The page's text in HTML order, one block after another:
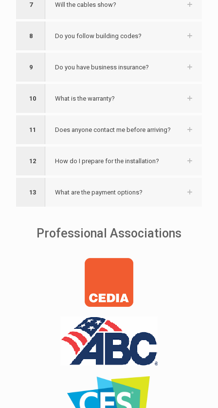
7 Will the cables show?
8 Do you follow building codes?
9 Do you have business insurance?
10 What is the warranty?
11 Does anyone contact me before arriving?
12 How do I prepare for the installation?
13 What are the payment options?
Professional Associations